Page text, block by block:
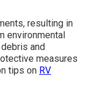
resulting in
environmental
and
measures
tips on RV